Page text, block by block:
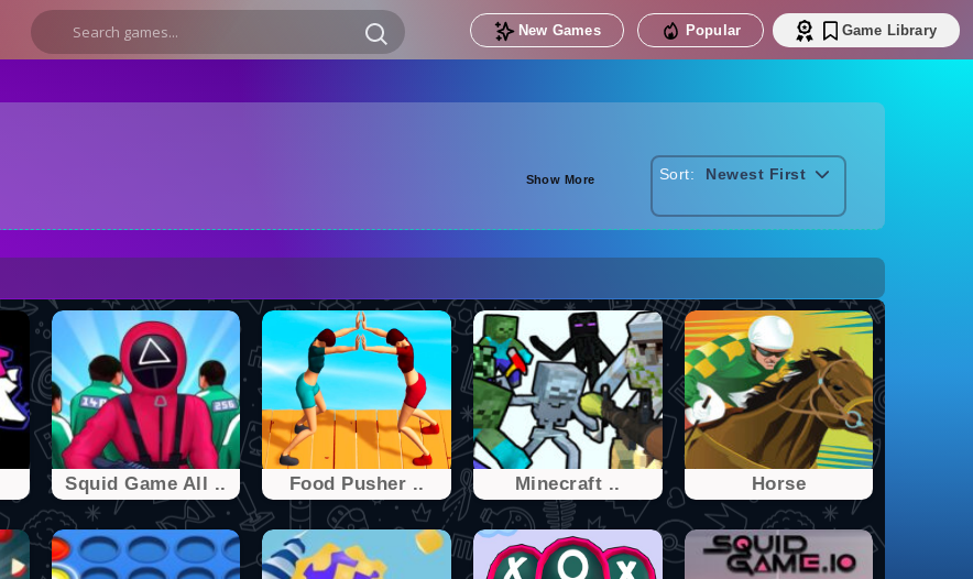
New Games Popular Game Library
Show More Sort: Newest First
Squid Game All .. Food Pusher .. Minecraft .. Horse